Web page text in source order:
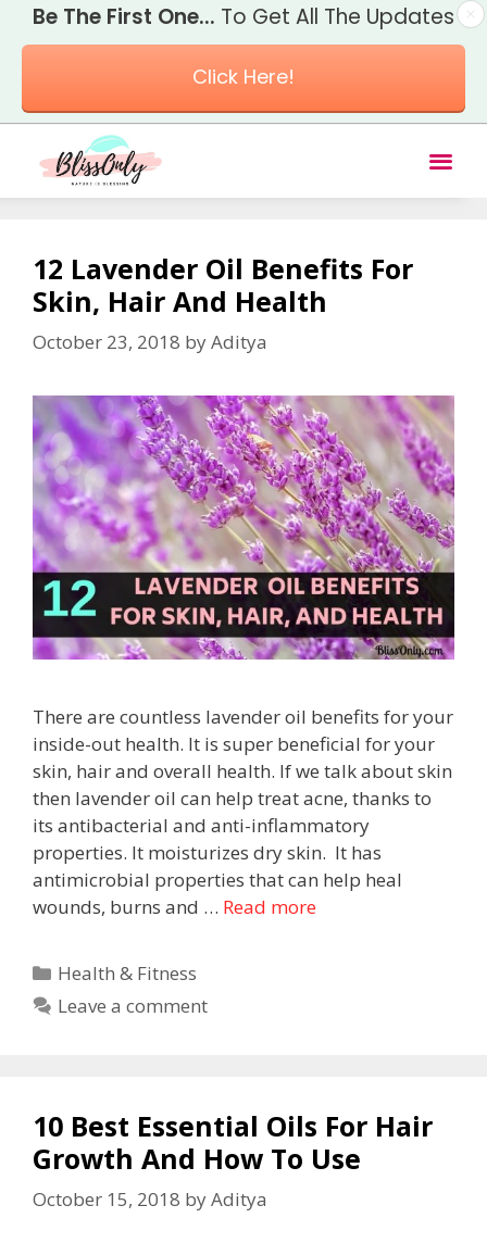
12 Lavender Oil Benefits For
Skin, Hair And Health
October 23, 2018 byAditya
There are countless lavender oil benefits for your
inside-out health. It is super beneficial for your
skin, hair and overall health. If we talk about skin
then lavender oil can help treat acne, thanks to
its antibacterial and anti-inflammatory
properties. It moisturizes dry skin. It has
antimicrobial properties that can help heal
wounds, burns and … Read more
Health & Fitness
Leave a comment
10 Best Essential Oils For Hair
Growth And How To Use
October 15, 2018 byAditya
Be The First One... To Get All The Updates
Click Here!